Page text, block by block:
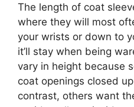
The length of coat
where they will most
your wrists or down to
it’ll stay when being
vary in height because
coat openings closed
contrast, others want